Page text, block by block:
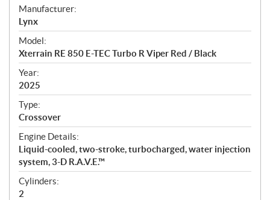
S
p
e
c
i
f
i
c
a
t
i
o
n
s
Manufacturer:
Lynx
Model:
Xterrain RE 850 E-TEC Turbo R Viper Red / Black
Year:
2025
Type:
Crossover
Engine Details:
Liquid-cooled, two-stroke, turbocharged, water injection
system, 3-D R.A.V.E.™
Cylinders:
2